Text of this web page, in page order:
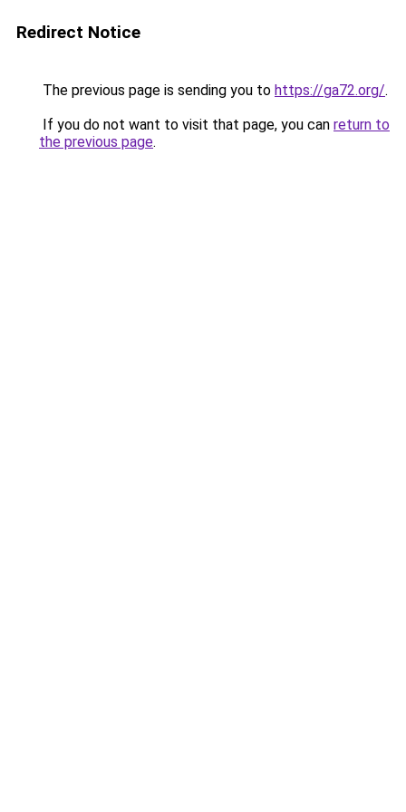
Redirect Notice
The previous page is sending you to https://ga72.org/.
If you do not want to visit that page, you can return to
the previous page.